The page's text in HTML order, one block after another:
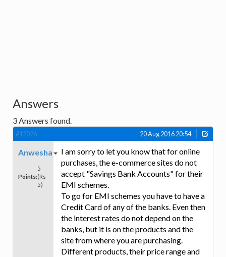
Answers
3Answers found.
#12026 20 Aug 2016 20:54
Anwesha
Points:
5
(Rs
5)
I am sorry to let you know that for online
purchases, the e-commerce sites do not
accept "Savings Bank Accounts" for their
EMI schemes.
To go for EMI schemes you have to have a
Credit Card of any of the banks. Even then
the interest rates do not depend on the
banks, but it is on the products and the
site from where you are purchasing.
Different products, their price range and